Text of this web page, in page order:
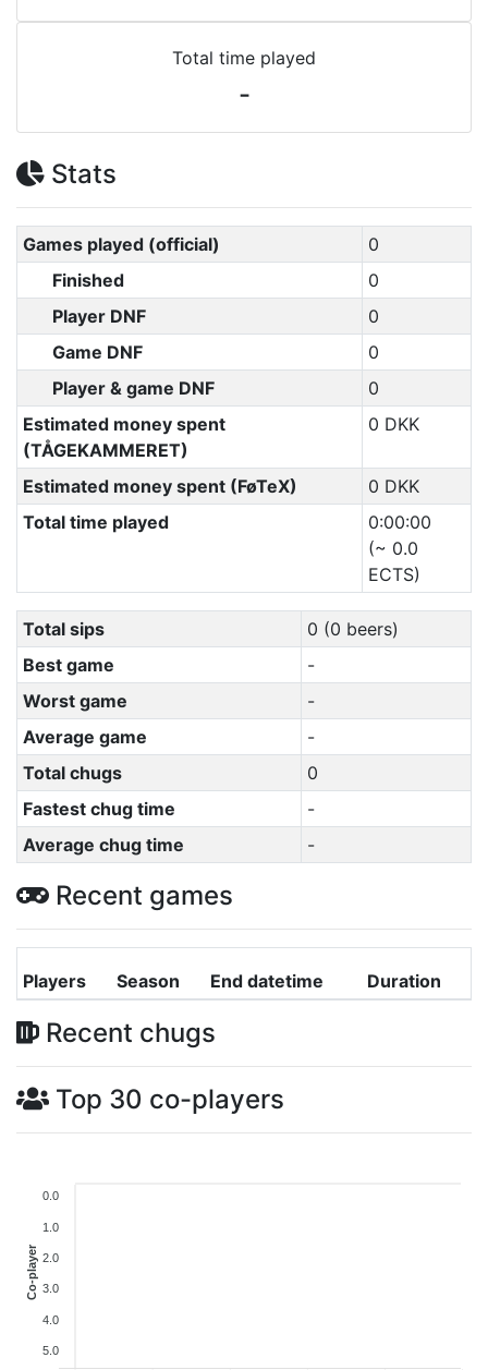
Total time played
-
Stats
Games played (official)
0
Finished
0
Player DNF
0
Game DNF
0
Player & game DNF
0
Estimated money spent
(TÅGEKAMMERET)
0 DKK
Estimated money spent (FøTeX)
0 DKK
Total time played
0:00:00
(~ 0.0
ECTS)
Total sips
0 (0 beers)
Best game
-
Worst game
-
Average game
-
Total chugs
0
Fastest chug time
-
Average chug time
-
Recent games
Players Season End datetime Duration
Recent chugs
Top 30 co-players
0.0
1.0
2.0
3.0
4.0
5.0
Co-player